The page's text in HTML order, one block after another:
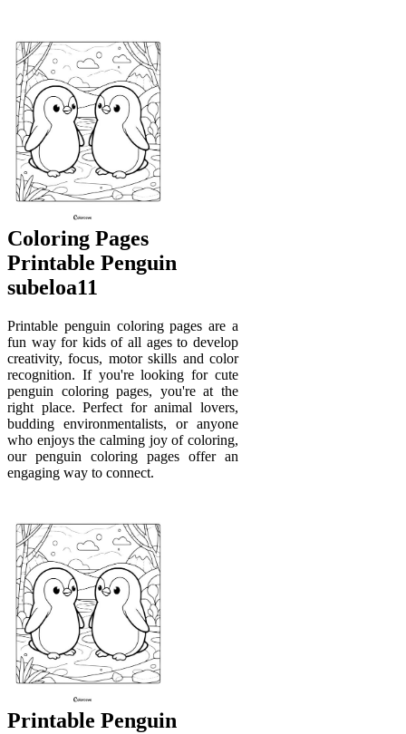
Coloring Pages
Printable Penguin
subeloa11
Printable penguin coloring pages are a
fun way for kids of all ages to develop
creativity, focus, motor skills and color
recognition. If you're looking for cute
penguin coloring pages, you're at the
right place. Perfect for animal lovers,
budding environmentalists, or anyone
who enjoys the calming joy of coloring,
our penguin coloring pages offer an
engaging way to connect.
Printable Penguin